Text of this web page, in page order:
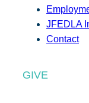
JFEDLA
Contact
GIVE